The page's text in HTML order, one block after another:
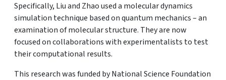
Specifically, Liu and Zhao used a molecular dynamics
simulation technique based on quantum mechanics – an
examination of molecular structure. They are now
focused on collaborations with experimentalists to test
their computational results.
This research was funded by National Science Foundation